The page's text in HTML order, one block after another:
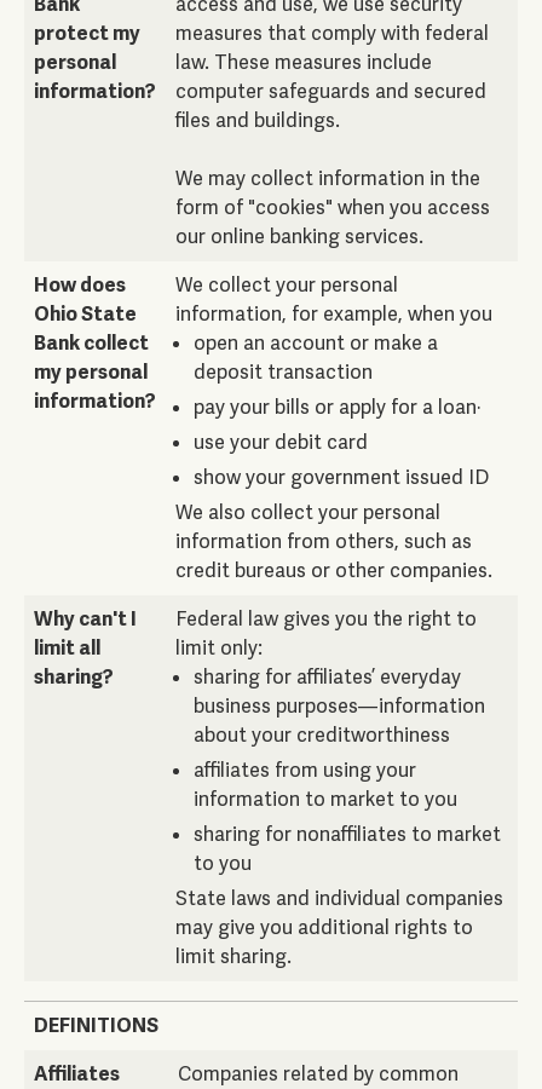
protect my
personal
information?
measures that comply with federal
law. These measures include
computer safeguards and secured
files and buildings.
We may collect information in the
form of "cookies" when you access
our online banking services.
How does
Ohio State
Bank collect
my personal
information?
We collect your personal
information, for example, when you
open an account or make a
deposit transaction
pay your bills or apply for a loan·
use your debit card
show your government issued ID
We also collect your personal
information from others, such as
credit bureaus or other companies.
Why can't I
limit all
sharing?
Federal law gives you the right to
limit only:
sharing for affiliates’ everyday
business purposes—information
about your creditworthiness
affiliates from using your
information to market to you
sharing for nonaffiliates to market
to you
State laws and individual companies
may give you additional rights to
limit sharing.
DEFINITIONS
Affiliates
Companies related by common